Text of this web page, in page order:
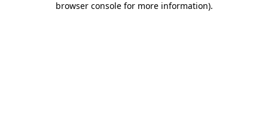
browser console for more information).